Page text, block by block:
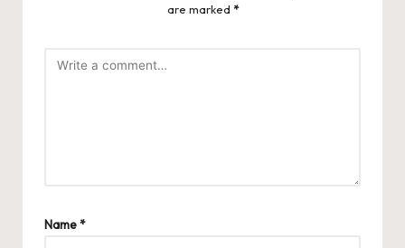
are marked *
Name*